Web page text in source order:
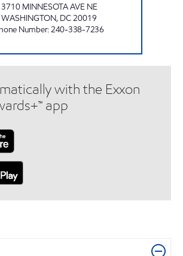
3710 MINNESOTA AVE NE
WASHINGTON, DC20019
Number:240-338-7236
with the Exxon
app